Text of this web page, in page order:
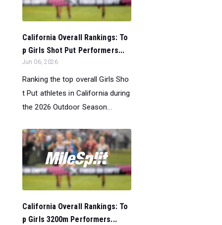
California Overall Rankings: To
p Girls Shot Put Performers...
Jun 06, 2026
Ranking the top overall Girls Sho
t Put athletes in California during
the 2026 Outdoor Season...
California Overall Rankings: To
p Girls 3200m Performers...